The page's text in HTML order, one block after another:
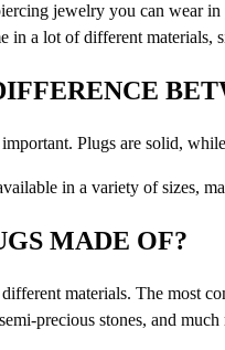
jewelry you can wear in
in a lot of different materials,
Plugs are solid, while
in a variety of sizes,
MADE OF?
materials. The most
precious stones, and much